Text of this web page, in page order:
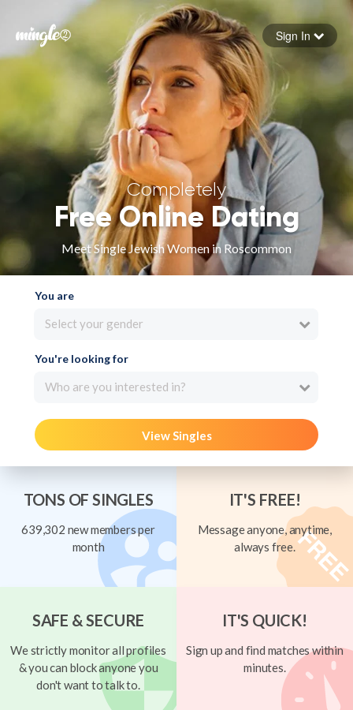
Forgot your password
Sign in
Sign In
Completely
Free Online Dating
Meet Single Jewish Women in Roscommon
You are
Select your gender
You're looking for
Who are you interested in?
View Singles
TONS OF SINGLES
639,302 new members per
month
IT'S FREE!
Message anyone, anytime,
always free.
SAFE & SECURE
We strictly monitor all profiles
& you can block anyone you
don't want to talk to.
IT'S QUICK!
Sign up and find matches within
minutes.